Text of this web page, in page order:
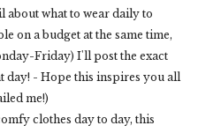
about what to wear daily to
on a budget at the same time,
Friday) I'll post the exact
day! - Hope this inspires you all
me!)
clothes day to day, this